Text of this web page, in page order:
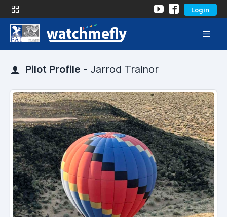
Login
Pilot Profile - Jarrod Trainor